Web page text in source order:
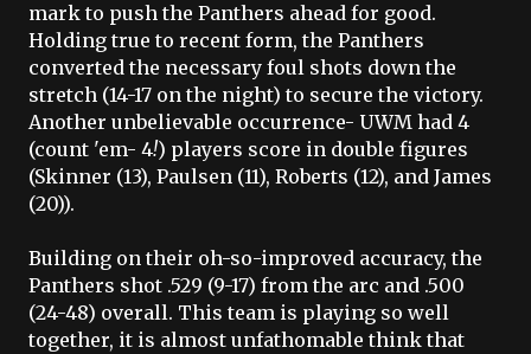
mark to push the Panthers ahead for good.
Holding true to recent form, the Panthers
converted the necessary foul shots down the
stretch (14-17 on the night) to secure the victory.
Another unbelievable occurrence- UWM had 4
(count 'em- 4!) players score in double figures
(Skinner (13), Paulsen (11), Roberts (12), and James
(20)).
Building on their oh-so-improved accuracy, the
Panthers shot .529 (9-17) from the arc and .500
(24-48) overall. This team is playing so well
together, it is almost unfathomable think that